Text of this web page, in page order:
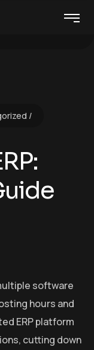
software
hours and
ERP platform
cutting down